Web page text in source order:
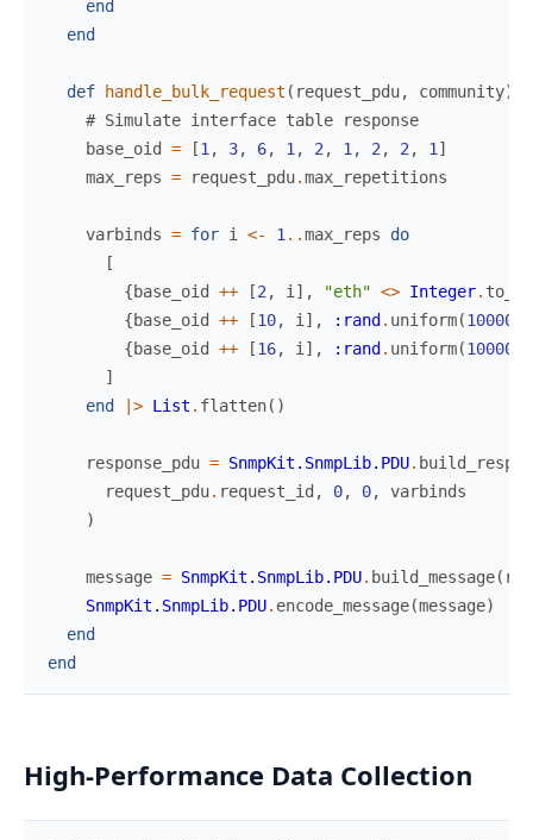
end
end
def handle_bulk_request ( request_pdu, community)
# Simulate interface table response
base_oid
= [1 , 3, 6, 1 , 2 , 1 , 2 , 2 , 1 ]
max_reps = request_pdu.max_repetitions
varbinds = for i <- 1 ..max_reps
do
[
{base_oid ++ [2 , i ] , "eth" <> Integer.
{base_oid ++ [10, i ] , :rand . uniform(1000000
{base_oid ++ [16, i ] , :rand . uniform(1000000
]
end
|> List . flatten( )
response_pdu = SnmpKit.SnmpLib.PDU.
request_pdu. request_id , 0, 0,
varbinds
)
message = SnmpKit.SnmpLib.PDU. build_message(
SnmpKit.SnmpLib.PDU. encode_message(message)
end
end
High-Performance Data Collection